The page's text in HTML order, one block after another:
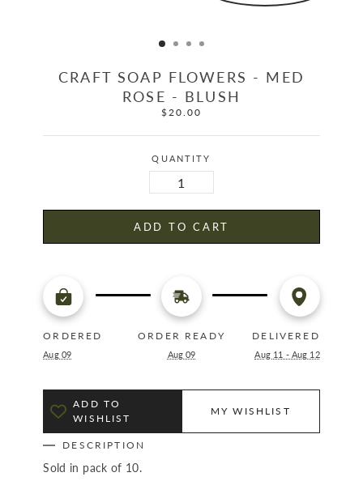
CRAFT SOAP FLOWERS - MED
ROSE - BLUSH
Regular
$20.00
QUANTITY
ADD TO CART
ORDERED
Aug 09
ORDER READY
Aug 09
DELIVERED
Aug 11 - Aug 12
ADD TO
WISHLIST
MY WISHLIST
DESCRIPTION
Sold in pack of 10.